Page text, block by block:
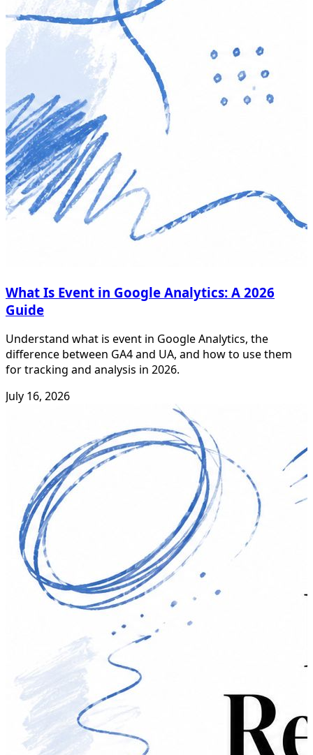
What Is Event in Google Analytics: A 2026
Guide
Understand what is event in Google Analytics, the
difference between GA4 and UA, and how to use them
for tracking and analysis in 2026.
July 16, 2026